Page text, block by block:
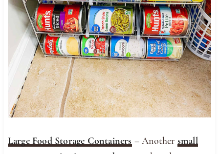
Large Food Storage Containers – Another small